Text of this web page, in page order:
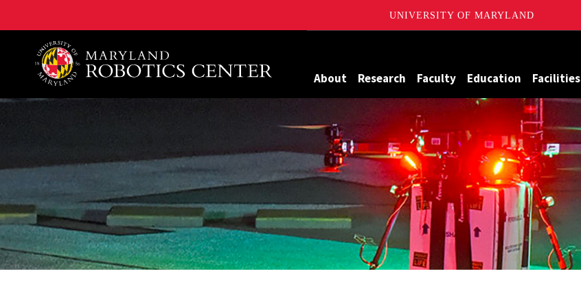
UNIVERSITY OF MARYLAND
A. James Clark School of Engineering, University of Maryland
About Research Faculty Education Facilities